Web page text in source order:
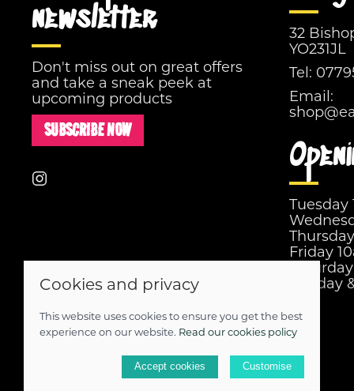
newsletter
Don't miss out on great offers
and take a sneak peek at
upcoming products
SUBSCRIBE NOW
32
YO231JL
Tel:
Email:
Tuesday
Friday
Sunday
© 2026 Easy Street |Site map
Cookies and privacy
This website uses cookies to ensure you get the best
experience on our website. Read our cookies policy
Accept cookies Customise